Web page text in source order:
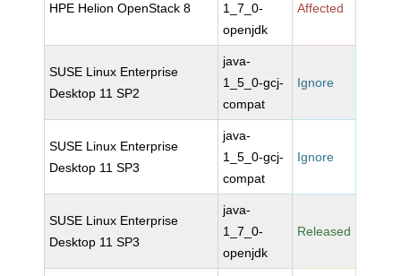
HPE Helion OpenStack 8
1_7_0-
openjdk
Affected
SUSE Linux Enterprise
Desktop 11 SP2
java-
1_5_0-gcj-
compat
Ignore
SUSE Linux Enterprise
Desktop 11 SP3
java-
1_5_0-gcj-
compat
Ignore
SUSE Linux Enterprise
Desktop 11 SP3
java-
1_7_0-
openjdk
Released